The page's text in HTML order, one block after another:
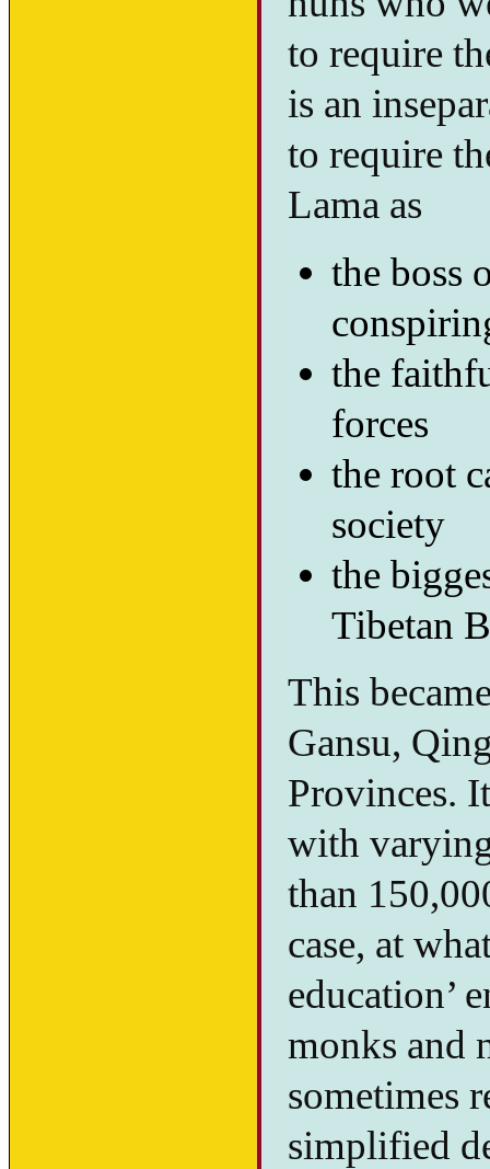
to require
is an
to require
Lama as
the boss
the
forces
the root
society
the
Tibetan
This
Gansu,
Provinces.
with
than
case, at
education’
monks and
sometimes
simplified